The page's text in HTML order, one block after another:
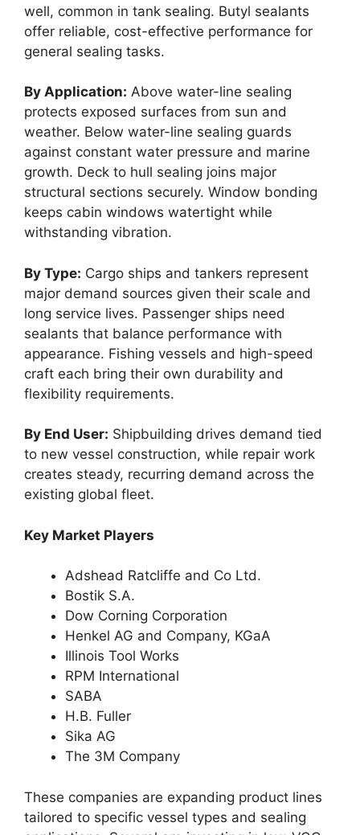
well, common in tank sealing. Butyl sealants
offer reliable, cost-effective performance for
general sealing tasks.
By Application: Above water-line sealing
protects exposed surfaces from sun and
weather. Below water-line sealing guards
against constant water pressure and marine
growth. Deck to hull sealing joins major
structural sections securely. Window bonding
keeps cabin windows watertight while
withstanding vibration.
By Type: Cargo ships and tankers represent
major demand sources given their scale and
long service lives. Passenger ships need
sealants that balance performance with
appearance. Fishing vessels and high-speed
craft each bring their own durability and
flexibility requirements.
By End User: Shipbuilding drives demand tied
to new vessel construction, while repair work
creates steady, recurring demand across the
existing global fleet.
Key Market Players
Adshead Ratcliffe and Co Ltd.
Bostik S.A.
Dow Corning Corporation
Henkel AG and Company, KGaA
Illinois Tool Works
RPM International
SABA
H.B. Fuller
Sika AG
The 3M Company
These companies are expanding product lines
tailored to specific vessel types and sealing